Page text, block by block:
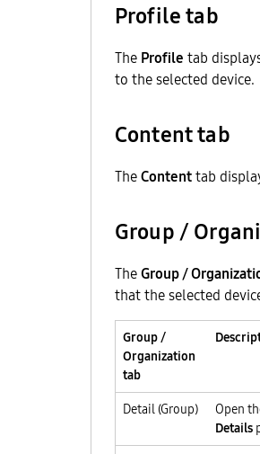
Profile tab
The Profile tab
to the selected device.
Content tab
TheContenttab
Group /
TheGroup /
that the selected
Group /
Organization
tab
Detail (Group) Open
Details